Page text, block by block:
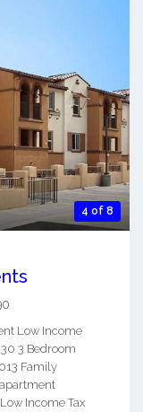
4 of 8
Low Income
3 Bedroom
Family
Income Tax